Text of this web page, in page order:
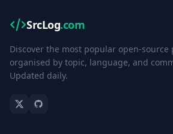
SrcLog.com
Discover the most popular open-source
organised by topic, language, and
Updated daily.